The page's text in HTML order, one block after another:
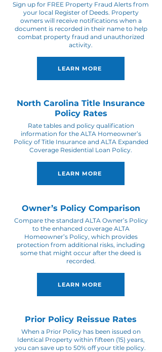
Sign up for FREE Property Fraud Alerts from
your local Register of Deeds. Property
owners will receive notifications when a
document is recorded in their name to help
combat property fraud and unauthorized
activity.
LEARN MORE
North Carolina Title Insurance
Policy Rates
Rate tables and policy qualification
information for the ALTA Homeowner’s
Policy of Title Insurance and ALTA Expanded
Coverage Residential Loan Policy.
LEARN MORE
Owner’s Policy Comparison
Compare the standard ALTA Owner’s Policy
to the enhanced coverage ALTA
Homeowner’s Policy, which provides
protection from additional risks, including
some that might occur after the deed is
recorded.
LEARN MORE
Prior Policy Reissue Rates
When a Prior Policy has been issued on
Identical Property within fifteen (15) years,
you can save up to 50% off your title policy.